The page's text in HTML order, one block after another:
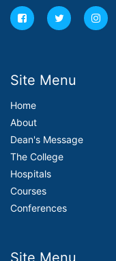
Site Menu
Home
About
Dean's Message
The College
Hospitals
Courses
Conferences
Site Menu